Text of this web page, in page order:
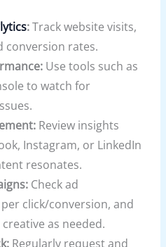
:Track website visits,
conversion rates.
Use tools such as
to watch for
Review insights
Instagram, or LinkedIn
resonates.
Check ad
click/conversion, and
as needed.
Regularly request and